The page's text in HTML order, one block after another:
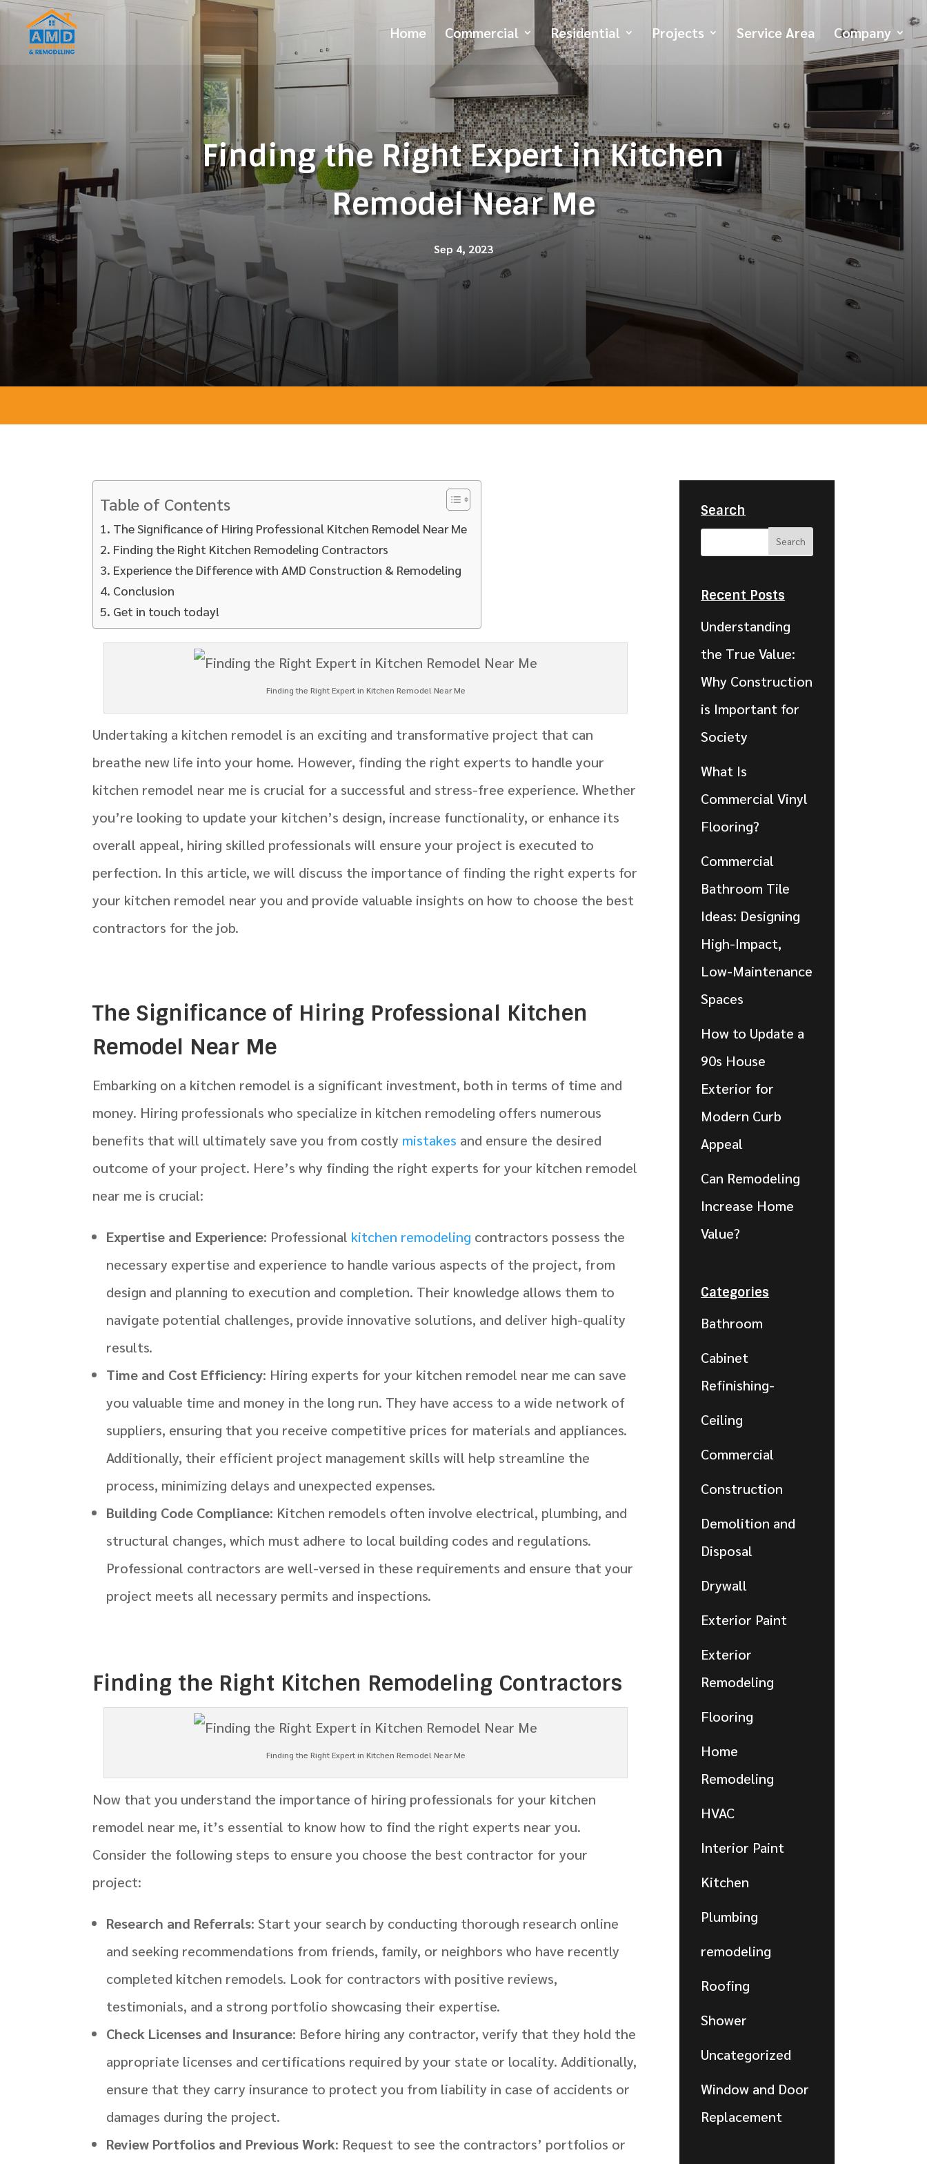
Home Commercial Residential Projects Service Area Company
Finding the Right Expert in Kitchen
Remodel Near Me
Sep 4, 2023
Table of Contents
The Significance of Hiring Professional Kitchen Remodel Near Me
Finding the Right Kitchen Remodeling Contractors
Experience the Difference with AMD Construction & Remodeling
Conclusion
Get in touch today!
Finding the Right Expert in Kitchen Remodel Near Me
Undertaking a kitchen remodel is an exciting and transformative project that can
breathe new life into your home. However, finding the right experts to handle your
kitchen remodel near me is crucial for a successful and stress-free experience. Whether
you’re looking to update your kitchen’s design, increase functionality, or enhance its
overall appeal, hiring skilled professionals will ensure your project is executed to
perfection. In this article, we will discuss the importance of finding the right experts for
your kitchen remodel near you and provide valuable insights on how to choose the best
contractors for the job.
The Significance of Hiring Professional Kitchen
Remodel Near Me
Embarking on a kitchen remodel is a significant investment, both in terms of time and
money. Hiring professionals who specialize in kitchen remodeling offers numerous
benefits that will ultimately save you from costly mistakes and ensure the desired
outcome of your project. Here’s why finding the right experts for your kitchen remodel
near me is crucial:
Expertise and Experience: Professional kitchen remodeling contractors possess the
necessary expertise and experience to handle various aspects of the project, from
design and planning to execution and completion. Their knowledge allows them to
navigate potential challenges, provide innovative solutions, and deliver high-quality
results.
Time and Cost Efficiency: Hiring experts for your kitchen remodel near me can save
you valuable time and money in the long run. They have access to a wide network of
suppliers, ensuring that you receive competitive prices for materials and appliances.
Additionally, their efficient project management skills will help streamline the
process, minimizing delays and unexpected expenses.
Building Code Compliance: Kitchen remodels often involve electrical, plumbing, and
structural changes, which must adhere to local building codes and regulations.
Professional contractors are well-versed in these requirements and ensure that your
project meets all necessary permits and inspections.
Finding the Right Kitchen Remodeling Contractors
Finding the Right Expert in Kitchen Remodel Near Me
Now that you understand the importance of hiring professionals for your kitchen
remodel near me, it’s essential to know how to find the right experts near you.
Consider the following steps to ensure you choose the best contractor for your
project:
Research and Referrals: Start your search by conducting thorough research online
and seeking recommendations from friends, family, or neighbors who have recently
completed kitchen remodels. Look for contractors with positive reviews,
testimonials, and a strong portfolio showcasing their expertise.
Check Licenses and Insurance: Before hiring any contractor, verify that they hold the
appropriate licenses and certifications required by your state or locality. Additionally,
ensure that they carry insurance to protect you from liability in case of accidents or
damages during the project.
Review Portfolios and Previous Work: Request to see the contractors’ portfolios or
Search
Recent Posts
Understanding
the True Value:
Why Construction
is Important for
Society
What Is
Commercial Vinyl
Flooring?
Commercial
Bathroom Tile
Ideas: Designing
High-Impact,
Low-Maintenance
Spaces
How to Update a
90s House
Exterior for
Modern Curb
Appeal
Can Remodeling
Increase Home
Value?
Categories
Bathroom
Cabinet
Refinishing-
Ceiling
Commercial
Construction
Demolition and
Disposal
Drywall
Exterior Paint
Exterior
Remodeling
Flooring
Home
Remodeling
HVAC
Interior Paint
Kitchen
Plumbing
remodeling
Roofing
Shower
Uncategorized
Window and Door
Replacement